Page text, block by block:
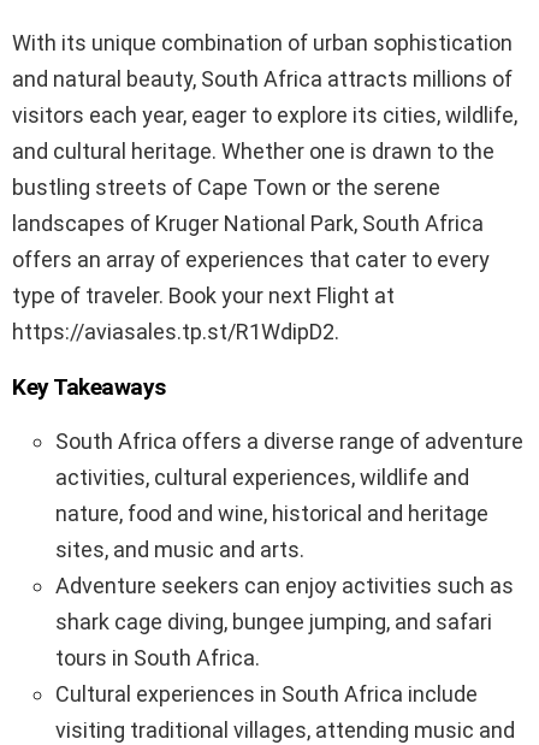
With its unique combination of urban sophistication
and natural beauty, South Africa attracts millions of
visitors each year, eager to explore its cities, wildlife,
and cultural heritage. Whether one is drawn to the
bustling streets of Cape Town or the serene
landscapes of Kruger National Park, South Africa
offers an array of experiences that cater to every
type of traveler. Book your next Flight at
https://aviasales.tp.st/R1WdipD2.
Key Takeaways
South Africa offers a diverse range of adventure
activities, cultural experiences, wildlife and
nature, food and wine, historical and heritage
sites, and music and arts.
Adventure seekers can enjoy activities such as
shark cage diving, bungee jumping, and safari
tours in South Africa.
Cultural experiences in South Africa include
visiting traditional villages, attending music and